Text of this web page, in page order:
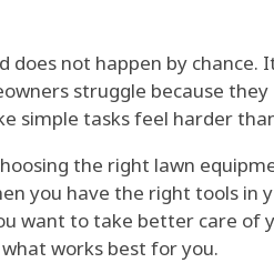
does not happen by
struggle because
simple tasks feel harder
the right lawn
you have the right tools
want to take better care of
works best for you.